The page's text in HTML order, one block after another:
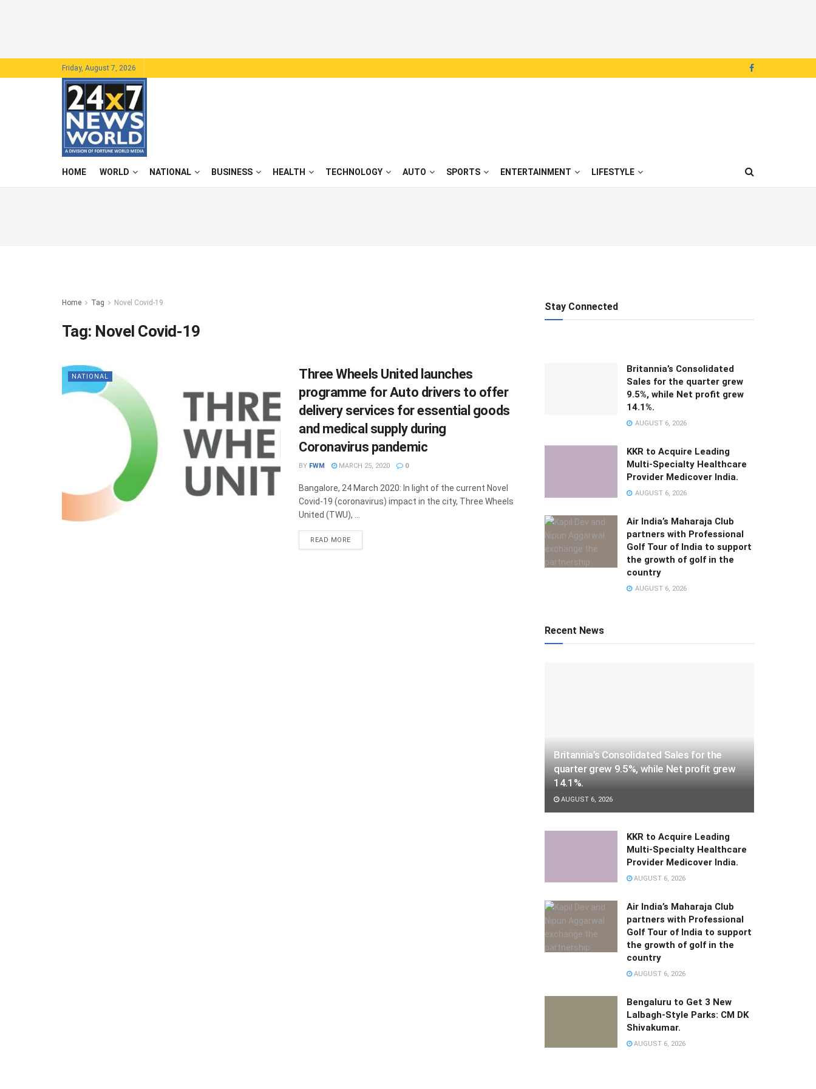
Friday, August 7, 2026
HOME WORLD NATIONAL BUSINESS HEALTH TECHNOLOGY AUTO SPORTS ENTERTAINMENT LIFESTYLE
Home Tag Novel Covid-19
Tag: Novel Covid-19
NATIONAL
Three Wheels United launches
programme for Auto drivers to offer
delivery services for essential goods
and medical supply during
Coronavirus pandemic
BY FWM MARCH 25, 2020 0
Bangalore, 24 March 2020: In light of the current Novel
Covid-19 (coronavirus) impact in the city, Three Wheels
United (TWU), ...
READ MOREDETAILS
Stay Connected
Britannia’s Consolidated
Sales for the quarter grew
9.5%, while Net profit grew
14.1%.
AUGUST 6, 2026
KKR to Acquire Leading
Multi-Specialty Healthcare
Provider Medicover India.
AUGUST 6, 2026
Air India’s Maharaja Club
partners with Professional
Golf Tour of India to support
the growth of golf in the
country
AUGUST 6, 2026
Recent News
Britannia’s Consolidated Sales for the
quarter grew 9.5%, while Net profit grew
14.1%.
AUGUST 6, 2026
KKR to Acquire Leading
Multi-Specialty Healthcare
Provider Medicover India.
AUGUST 6, 2026
Air India’s Maharaja Club
partners with Professional
Golf Tour of India to support
the growth of golf in the
country
AUGUST 6, 2026
Bengaluru to Get 3 New
Lalbagh-Style Parks: CM DK
Shivakumar.
AUGUST 6, 2026